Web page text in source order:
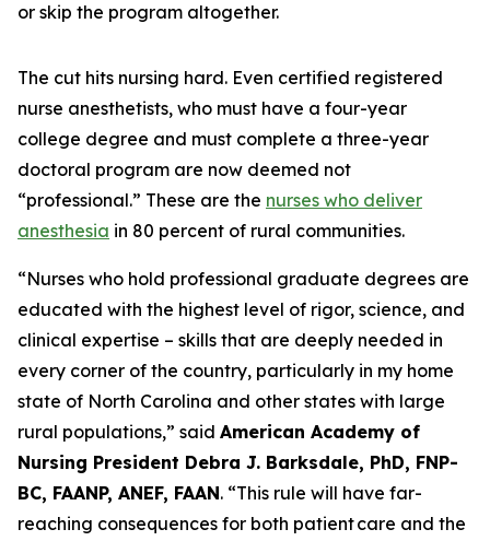
or skip the program altogether.
The cut hits nursing hard. Even certified registered
nurse anesthetists, who must have a four-year
college degree and must complete a three-year
doctoral program are now deemed not
“professional.” These are the nurses who deliver
anesthesia in 80 percent of rural communities.
“Nurses who hold professional graduate degrees are
educated with the highest level of rigor, science, and
clinical expertise – skills that are deeply needed in
every corner of the country, particularly in my home
state of North Carolina and other states with large
rural populations,” said American Academy of
Nursing President Debra J. Barksdale, PhD, FNP-
BC, FAANP, ANEF, FAAN. “This rule will have far-
reaching consequences for both patient care and the